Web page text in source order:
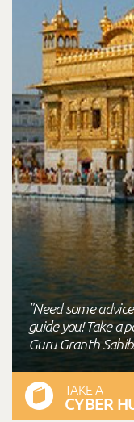
"Need some
guide you! Take a
Guru Granth
TAKE A
CYBER